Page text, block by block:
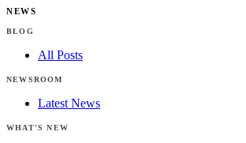
NEWS
BLOG
All Posts
NEWSROOM
Latest News
WHAT'S NEW